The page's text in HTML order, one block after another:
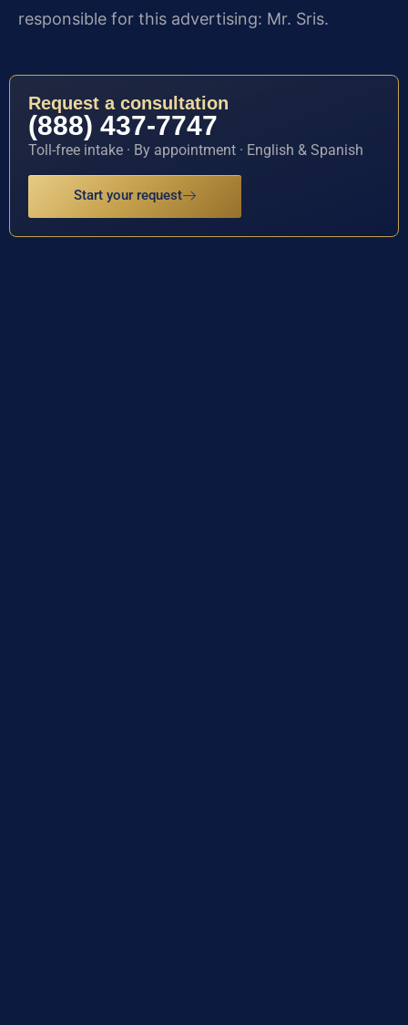
responsible for this advertising: Mr. Sris.
Request a consultation
(888) 437-7747
Toll-free intake · By appointment · English & Spanish
Start your request